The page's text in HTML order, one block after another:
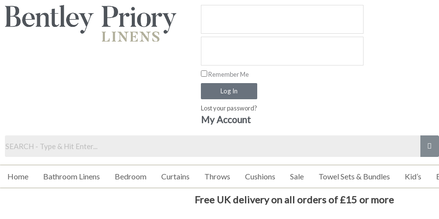
Skip
content
Remember Me
Log In
Lost your password?
My Account
Home Bathroom Linens Bedroom Curtains Throws Cushions Sale Towel Sets & Bundles Kid’s
Free UK delivery on all orders of £15 or more